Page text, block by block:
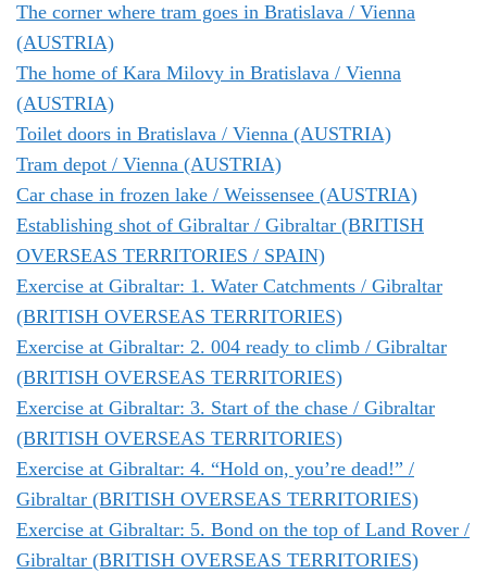
The corner where tram goes in Bratislava / Vienna
(AUSTRIA)
The home of Kara Milovy in Bratislava / Vienna
(AUSTRIA)
Toilet doors in Bratislava / Vienna (AUSTRIA)
Tram depot / Vienna (AUSTRIA)
Car chase in frozen lake / Weissensee (AUSTRIA)
Establishing shot of Gibraltar / Gibraltar (BRITISH
OVERSEAS TERRITORIES / SPAIN)
Exercise at Gibraltar: 1. Water Catchments / Gibraltar
(BRITISH OVERSEAS TERRITORIES)
Exercise at Gibraltar: 2. 004 ready to climb / Gibraltar
(BRITISH OVERSEAS TERRITORIES)
Exercise at Gibraltar: 3. Start of the chase / Gibraltar
(BRITISH OVERSEAS TERRITORIES)
Exercise at Gibraltar: 4. “Hold on, you’re dead!” /
Gibraltar (BRITISH OVERSEAS TERRITORIES)
Exercise at Gibraltar: 5. Bond on the top of Land Rover /
Gibraltar (BRITISH OVERSEAS TERRITORIES)